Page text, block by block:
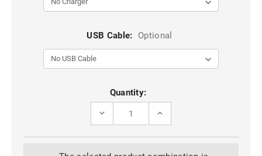
USB Cable: Optional
Quantity:
DECREASE
STYLISH
INCREASE
STYLISH